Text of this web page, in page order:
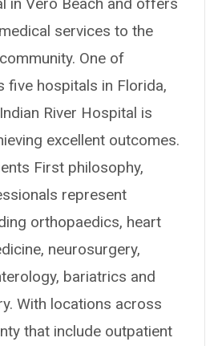
in Vero Beach and offers
services to the
One of
five hospitals in Florida,
River Hospital is
excellent outcomes.
First philosophy,
represent
orthopaedics, heart
neurosurgery,
bariatrics and
With locations across
that include outpatient